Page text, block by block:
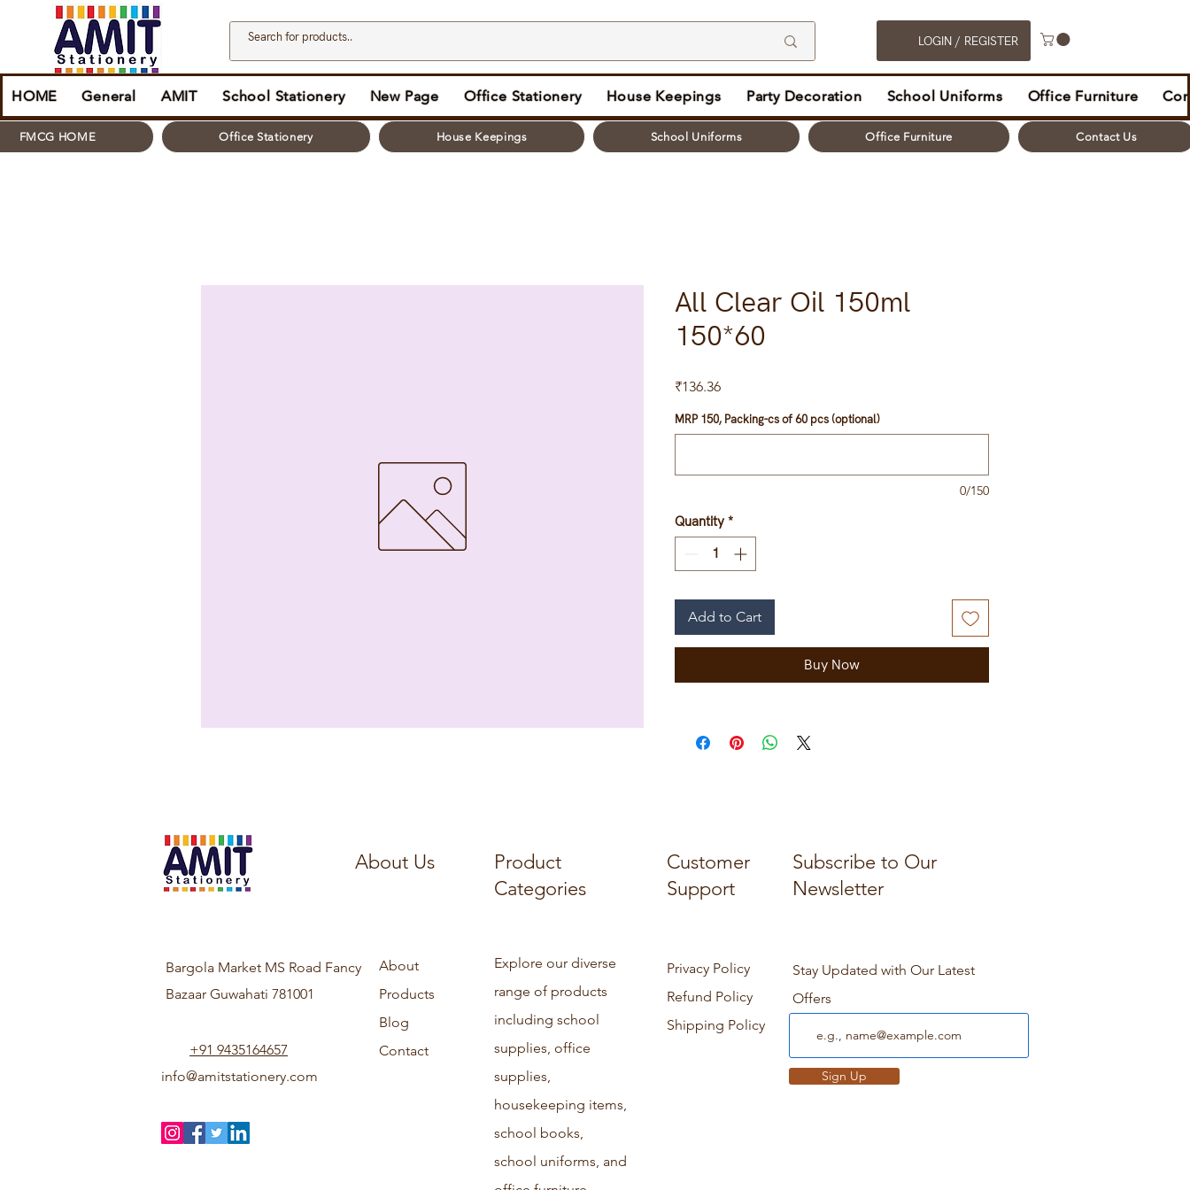
LOGIN / REGISTER
HOME General AMIT School Stationery New Page Office Stationery House Keepings Party Decoration School Uniforms Office Furniture
FMCG HOME Office Stationery House Keepings School Uniforms Office Furniture Contact Us
All Clear Oil 150ml
150*60
₹136.36Price
MRP 150, Packing-cs of 60 pcs (optional)
0/150
Quantity *
Add to Cart
Buy Now
About Us
Product
Categories
Customer
Support
Subscribe to Our
Newsletter
Bargola Market MS Road Fancy
Bazaar Guwahati 781001
+91 9435164657
info@amitstationery.com
About
Products
Blog
Contact
Explore our diverse
range of products
including school
supplies, office
supplies,
housekeeping items,
school books,
school uniforms, and
Privacy Policy
Refund Policy
Shipping Policy
Stay Updated with Our Latest
Offers
Sign Up